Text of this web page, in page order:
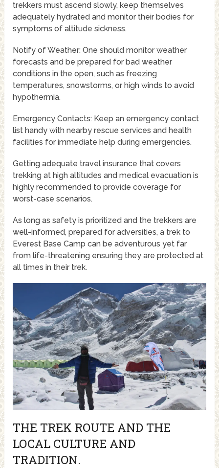
trekkers must ascend slowly, keep themselves
adequately hydrated and monitor their bodies for
symptoms of altitude sickness.
Notify of Weather: One should monitor weather
forecasts and be prepared for bad weather
conditions in the open, such as freezing
temperatures, snowstorms, or high winds to avoid
hypothermia.
Emergency Contacts: Keep an emergency contact
list handy with nearby rescue services and health
facilities for immediate help during emergencies.
Getting adequate travel insurance that covers
trekking at high altitudes and medical evacuation is
highly recommended to provide coverage for
worst-case scenarios.
As long as safety is prioritized and the trekkers are
well-informed, prepared for adversities, a trek to
Everest Base Camp can be adventurous yet far
from life-threatening ensuring they are protected at
all times in their trek.
THE TREK ROUTE AND THE
LOCAL CULTURE AND
TRADITION.